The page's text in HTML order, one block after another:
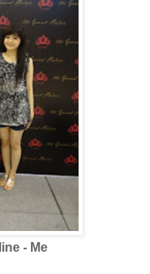
- Me